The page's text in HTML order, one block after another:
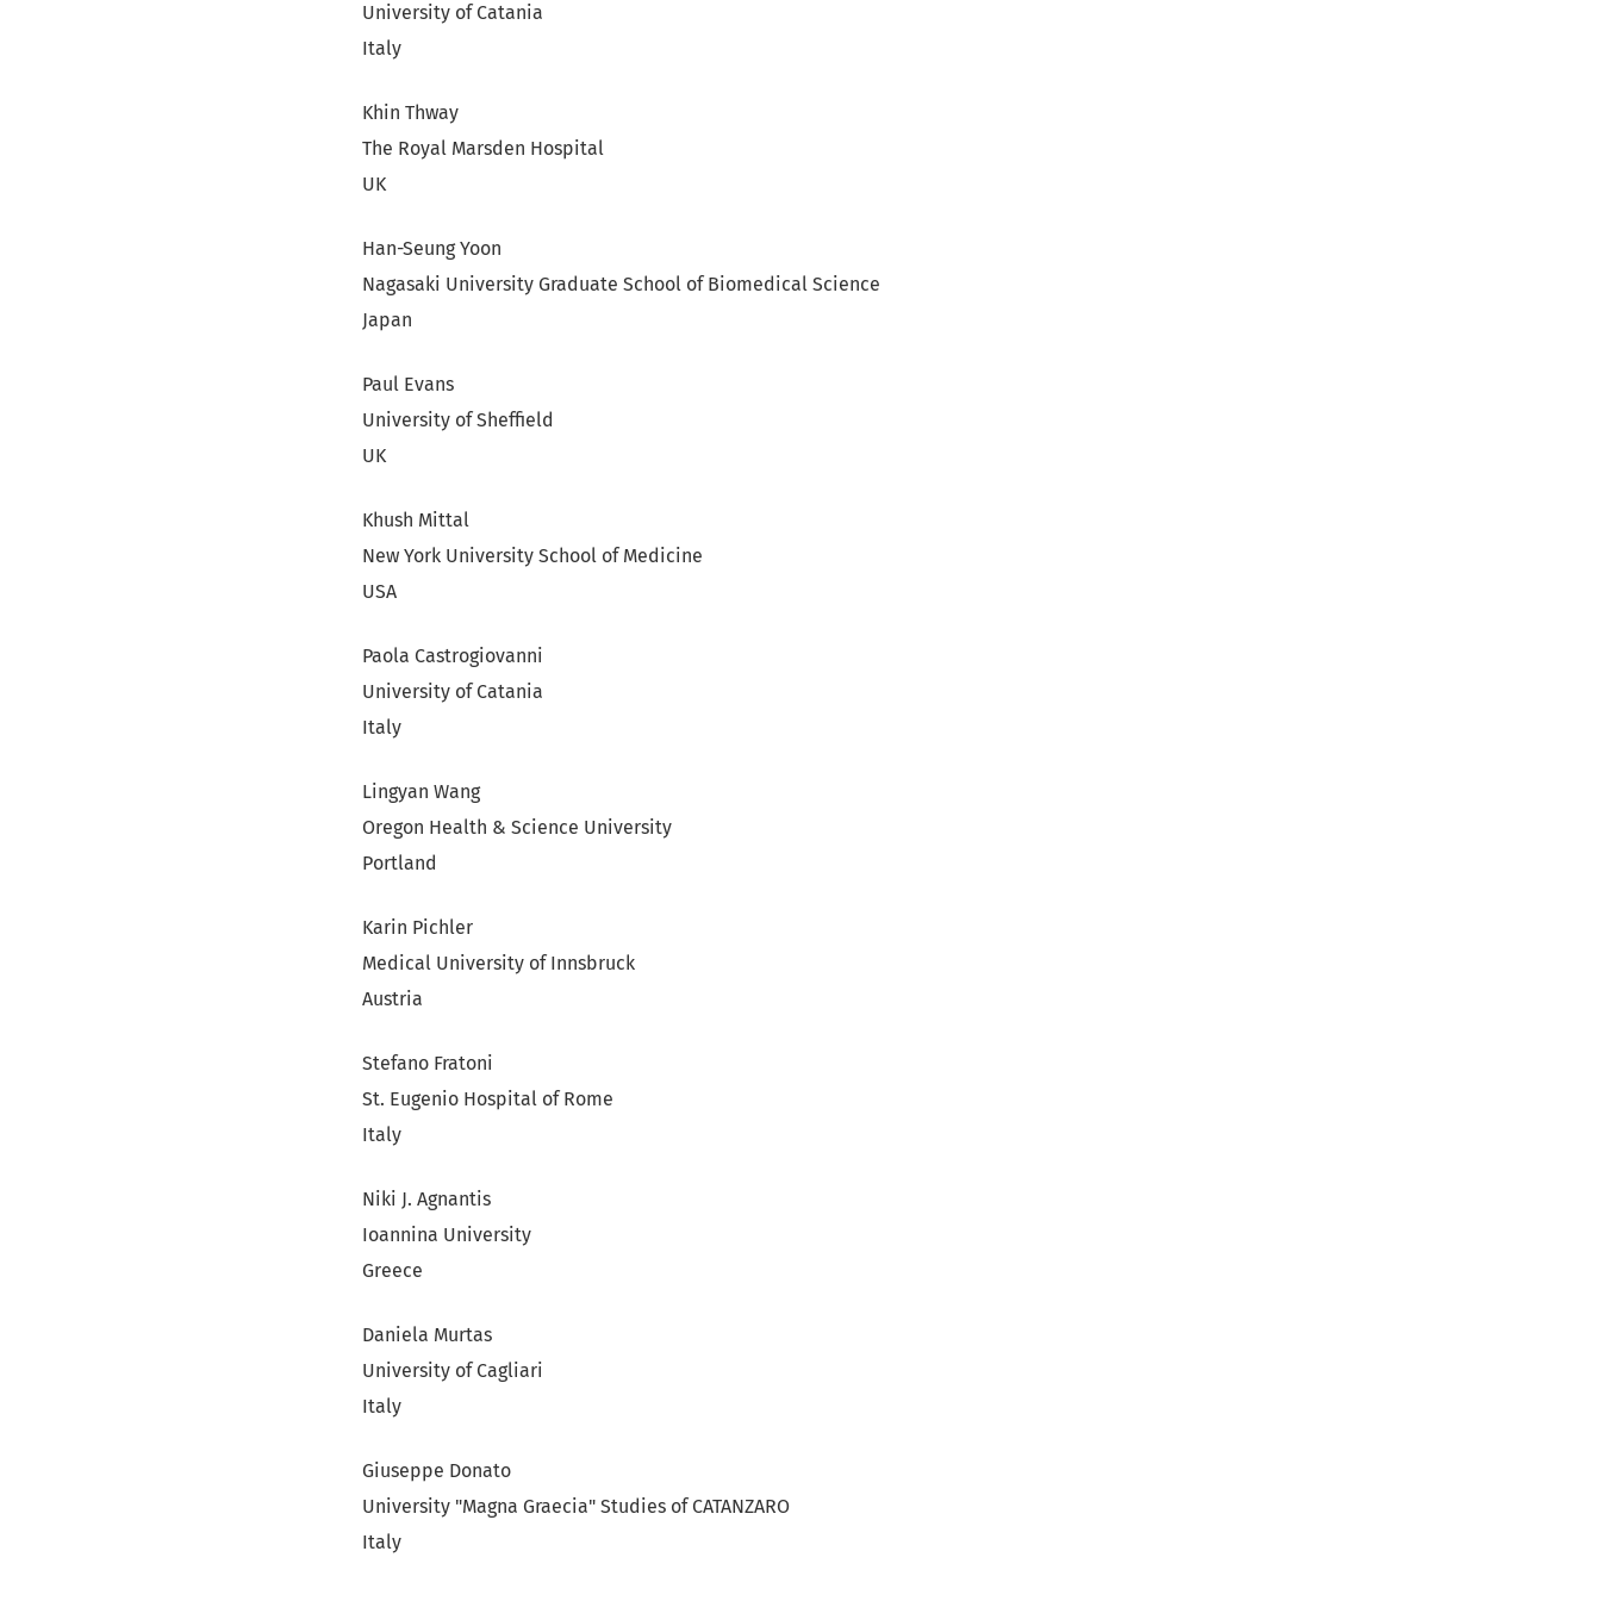
University of Catania
Italy
Khin Thway
The Royal Marsden Hospital
UK
Han-Seung Yoon
Nagasaki University Graduate School of Biomedical Science
Japan
Paul Evans
University of Sheffield
UK
Khush Mittal
New York University School of Medicine
USA
Paola Castrogiovanni
University of Catania
Italy
Lingyan Wang
Oregon Health & Science University
Portland
Karin Pichler
Medical University of Innsbruck
Austria
Stefano Fratoni
St. Eugenio Hospital of Rome
Italy
Niki J. Agnantis
Ioannina University
Greece
Daniela Murtas
University of Cagliari
Italy
Giuseppe Donato
University "Magna Graecia" Studies of CATANZARO
Italy